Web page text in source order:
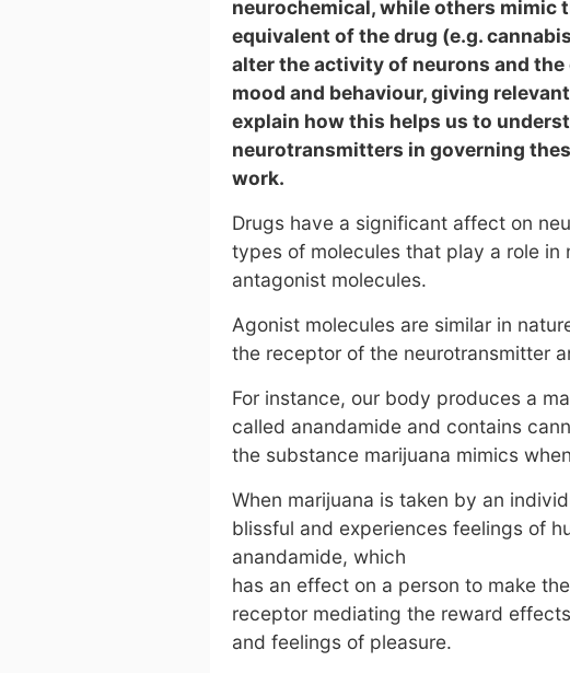
neurochemical, while others mimic
equivalent of the drug (e.g.
alter the activity of neurons and
mood and behaviour, giving
explain how this helps us to
neurotransmitters in governing
work.
Drugs have a significant affect on
types of molecules that play a role in
antagonist molecules.
Agonist molecules are similar in
the receptor of the neurotransmitter
For instance, our body produces a
called anandamide and contains
the substance marijuana mimics
When marijuana is taken by an
blissful and experiences feelings of
anandamide, which
has an effect on a person to make
receptor mediating the reward
and feelings of pleasure.